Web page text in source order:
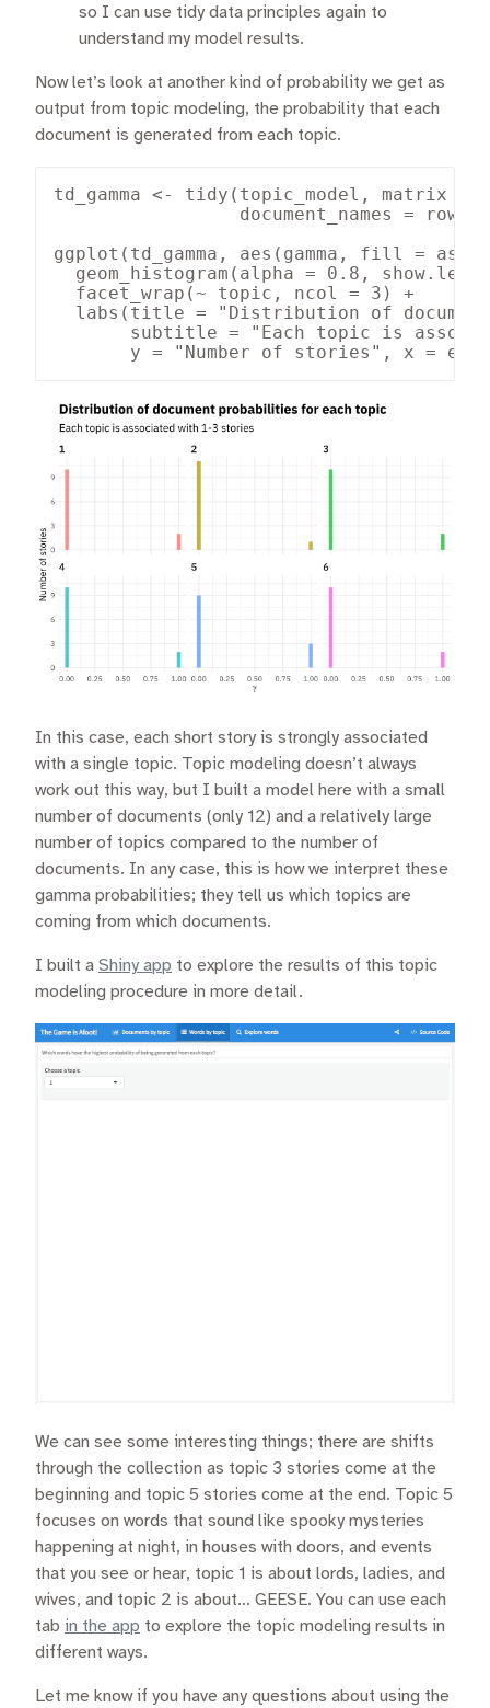
so I can use tidy data principles again to
understand my model results.
Now let’s look at another kind of probability we get as
output from topic modeling, the probability that each
document is generated from each topic.
td_gamma <-
document_names =
ggplot(td_gamma, aes(gamma, fill =
geom_histogram(alpha = 0.8,
  facet_wrap(~ topic, ncol = 3) +
labs(title = "Distribution of
subtitle = "Each topic is
y = "Number of stories", x =
In this case, each short story is strongly associated
with a single topic. Topic modeling doesn’t always
work out this way, but I built a model here with a small
number of documents (only 12) and a relatively large
number of topics compared to the number of
documents. In any case, this is how we interpret these
gamma probabilities; they tell us which topics are
coming from which documents.
I built a Shiny app to explore the results of this topic
modeling procedure in more detail.
We can see some interesting things; there are shifts
through the collection as topic 3 stories come at the
beginning and topic 5 stories come at the end. Topic 5
focuses on words that sound like spooky mysteries
happening at night, in houses with doors, and events
that you see or hear, topic 1 is about lords, ladies, and
wives, and topic 2 is about… GEESE. You can use each
tab in the app to explore the topic modeling results in
different ways.
Let me know if you have any questions about using the